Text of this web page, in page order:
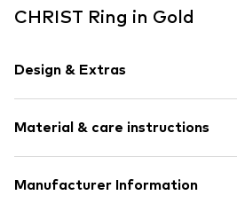
CHRIST Ring in Gold
Design & Extras
Stainless steel
Material & care instructions
Material: Stainless steel
Manufacturer Information